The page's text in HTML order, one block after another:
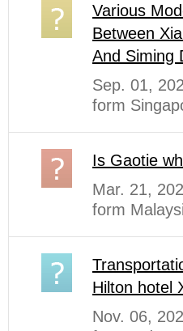
Various
Between
And Siming
Sep. 01,
form
Is Gaotie
Mar. 21,
form
Hilton hotel
Nov. 06,